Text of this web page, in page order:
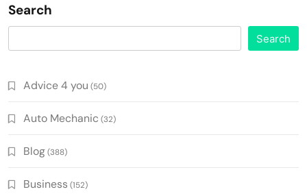
Search
Search
Advice 4 you (50)
Auto Mechanic (32)
Blog(388)
Business (152)